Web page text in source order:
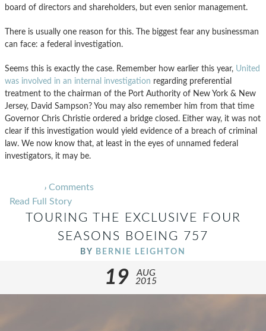
board of directors and shareholders, but even senior management.
There is usually one reason for this. The biggest fear any businessman
can face: a federal investigation.
Seems this is exactly the case. Remember how earlier this year, United
was involved in an internal investigation regarding preferential
treatment to the chairman of the Port Authority of New York & New
Jersey, David Sampson? You may also remember him from that time
Governor Chris Christie ordered a bridge closed. Either way, it was not
clear if this investigation would yield evidence of a breach of criminal
law. We now know that, at least in the eyes of unnamed federal
investigators, it may be.
6 Comments
Read Full Story
TOURING THE EXCLUSIVE FOUR
SEASONS BOEING 757
BY BERNIE LEIGHTON
19
AUG
2015